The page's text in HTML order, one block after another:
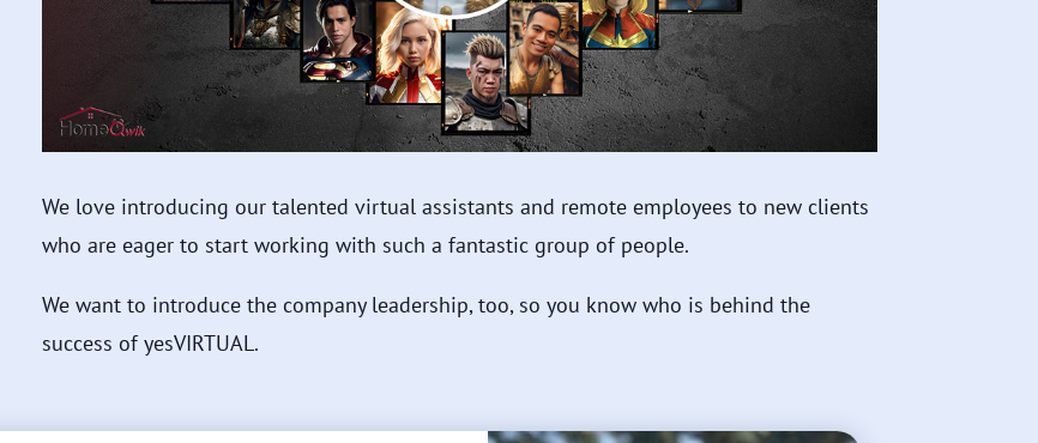
We love introducing our talented virtual assistants and remote employees to new clients
who are eager to start working with such a fantastic group of people.
We want to introduce the company leadership, too, so you know who is behind the
success of yesVIRTUAL.